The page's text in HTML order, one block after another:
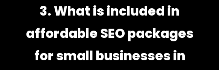
3. What is included in
affordable SEO packages
for small businesses in